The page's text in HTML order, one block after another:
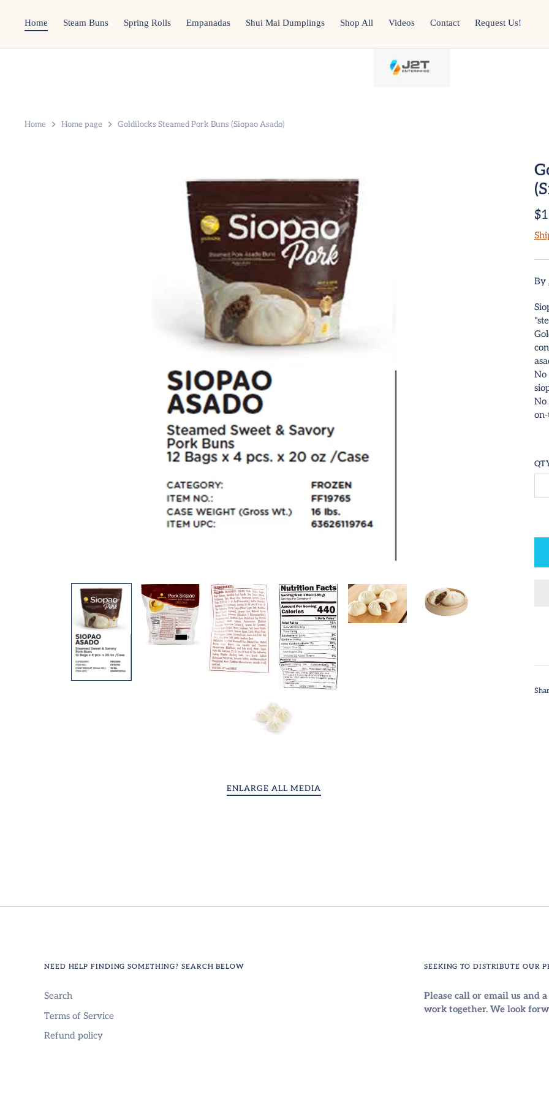
content
Home Steam Buns Spring Rolls Empanadas Shui Mai Dumplings Shop All Videos Contact Request Us!
Shop All
Videos
Contact
Home Home page Goldilocks Steamed Pork Buns (Siopao Asado)
ENLARGE ALL MEDIA
By
No
No
NEED HELP FINDING SOMETHING? SEARCH BELOW
Search
Terms of Service
Refund policy
SEEKING TO DISTRIBUTE OUR
Please call or email us and
work together. We look